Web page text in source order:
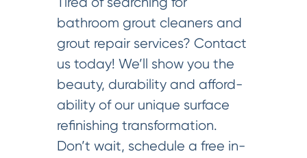
bathroom grout cleaners and
grout repair services? Contact
us today! We’ll show you the
beauty, durability and afford-
ability of our unique surface
refinishing transformation.
Don’t wait, schedule a free in-